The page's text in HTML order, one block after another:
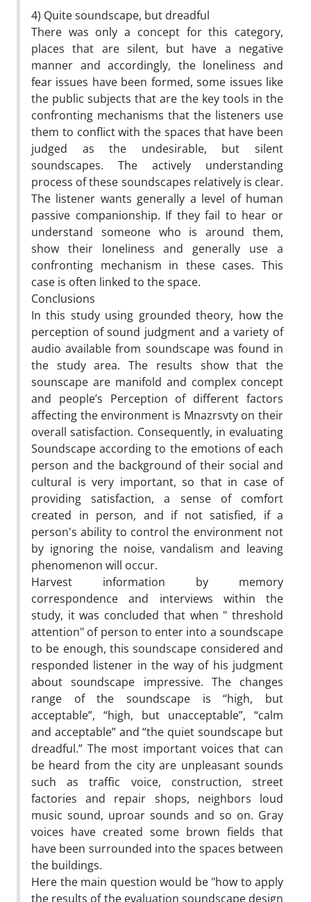
4) Quite soundscape, but dreadful
There was only a concept for this category,
places that are silent, but have a negative
manner and accordingly, the loneliness and
fear issues have been formed, some issues like
the public subjects that are the key tools in the
confronting mechanisms that the listeners use
them to conflict with the spaces that have been
judged as the undesirable, but silent
soundscapes. The actively understanding
process of these soundscapes relatively is clear.
The listener wants generally a level of human
passive companionship. If they fail to hear or
understand someone who is around them,
show their loneliness and generally use a
confronting mechanism in these cases. This
case is often linked to the space.
Conclusions
In this study using grounded theory, how the
perception of sound judgment and a variety of
audio available from soundscape was found in
the study area. The results show that the
sounscape are manifold and complex concept
and people’s Perception of different factors
affecting the environment is Mnazrsvty on their
overall satisfaction. Consequently, in evaluating
Soundscape according to the emotions of each
person and the background of their social and
cultural is very important, so that in case of
providing satisfaction, a sense of comfort
created in person, and if not satisfied, if a
person's ability to control the environment not
by ignoring the noise, vandalism and leaving
phenomenon will occur.
Harvest information by memory
correspondence and interviews within the
study, it was concluded that when " threshold
attention" of person to enter into a soundscape
to be enough, this soundscape considered and
responded listener in the way of his judgment
about soundscape impressive. The changes
range of the soundscape is “high, but
acceptable”, “high, but unacceptable”, “calm
and acceptable” and “the quiet soundscape but
dreadful.” The most important voices that can
be heard from the city are unpleasant sounds
such as traffic voice, construction, street
factories and repair shops, neighbors loud
music sound, uproar sounds and so on. Gray
voices have created some brown fields that
have been surrounded into the spaces between
the buildings.
Here the main question would be "how to apply
the results of the evaluation soundscape design